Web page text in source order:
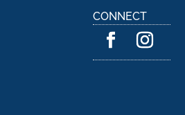
n
a
i
CONNECT